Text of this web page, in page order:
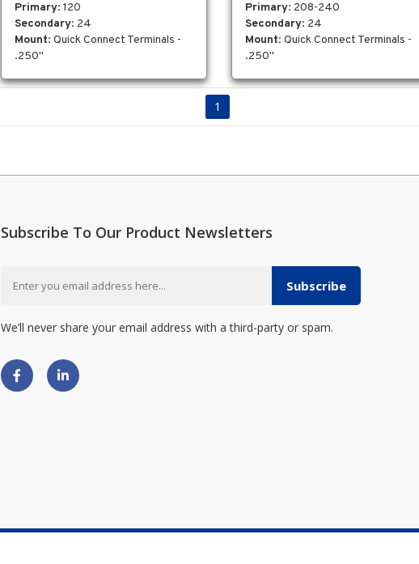
Primary: 120
Secondary: 24
Mount: Quick Connect Terminals -
.250"
Primary: 208-240
Secondary: 24
Mount: Quick Connect Terminals -
.250"
1
Subscribe To Our Product Newsletters
Subscribe
We’ll never share your email address with a third-party or spam.